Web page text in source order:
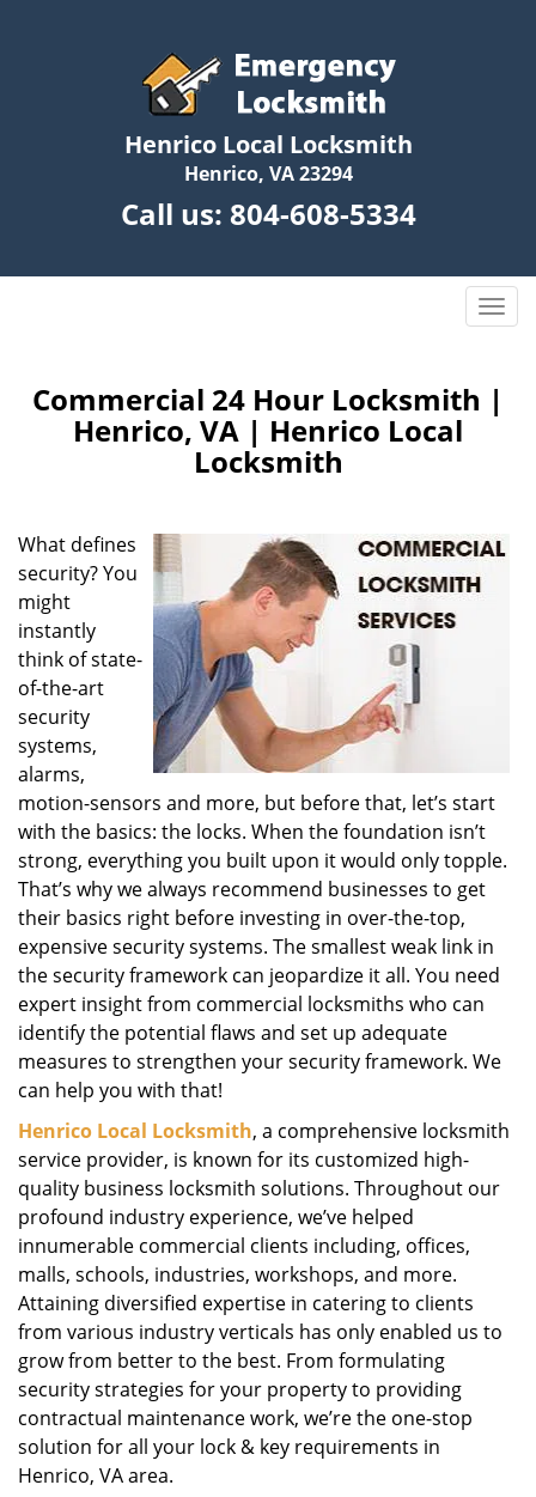
Henrico Local Locksmith
Henrico, VA 23294
Call us: 804-608-5334
T
g
l
i
Commercial 24 Hour Locksmith |
Henrico, VA | Henrico Local
Locksmith
What defines
security? You
might
instantly
think of state-
of-the-art
security
systems,
alarms,
motion-sensors and more, but before that, let’s start
with the basics: the locks. When the foundation isn’t
strong, everything you built upon it would only topple.
That’s why we always recommend businesses to get
their basics right before investing in over-the-top,
expensive security systems. The smallest weak link in
the security framework can jeopardize it all. You need
expert insight from commercial locksmiths who can
identify the potential flaws and set up adequate
measures to strengthen your security framework. We
can help you with that!
Henrico Local Locksmith, a comprehensive locksmith
service provider, is known for its customized high-
quality business locksmith solutions. Throughout our
profound industry experience, we’ve helped
innumerable commercial clients including, offices,
malls, schools, industries, workshops, and more.
Attaining diversified expertise in catering to clients
from various industry verticals has only enabled us to
grow from better to the best. From formulating
security strategies for your property to providing
contractual maintenance work, we’re the one-stop
solution for all your lock & key requirements in
Henrico, VA area.